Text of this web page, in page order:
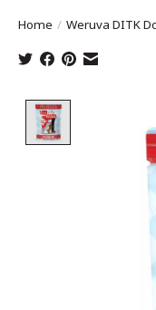
Home / Weruva DITK